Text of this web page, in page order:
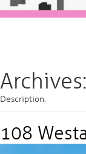
Archives:
Description.
108